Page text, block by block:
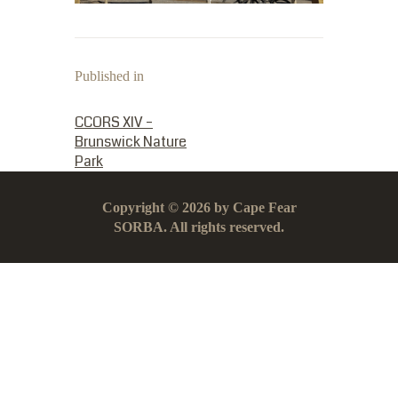
Published in
CCORS XIV –
Brunswick Nature
Park
Copyright © 2026 by Cape Fear
SORBA. All rights reserved.